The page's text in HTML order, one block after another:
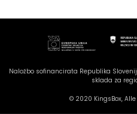
Naložbo sofinancirata Republika
sklada za
© 2020 KingsBox,